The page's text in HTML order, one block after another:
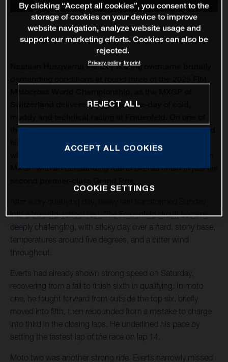
Nestaan Husqvarna Factory Racing overcame brutally
Switzerland delivered a classic race-day of cold,
the oldest venues on the calendar, Liam Everts secured
MXGP with an outstanding fourth overall finish in just his
into a true old-school test. The Frauenfeld circuit became
deeply challenging, with sticky clay over a hard, stony base,
temperatures around five degrees, and a bitter wind
throughout.
Everts had already shown strong speed on Saturday,
recovering from a fall to finish sixth in qualifying. In moto
one, he fought forward from outside the top six, briefly
moved into fifth, then rebounded from a mistake to charge
into third in the closing laps. He underlined his pace by
setting the fastest lap of the race on lap 14.
Moto two was another strong ride. Everts narrowly missed
By clicking “Accept all cookies”, you consent to the
storage of cookies on your device to improve
website navigation, analyze website usage and
support our marketing efforts. Cookies can also be
rejected.
Privacy policy Imprint
REJECT ALL
ACCEPT ALL COOKIES
COOKIE SETTINGS